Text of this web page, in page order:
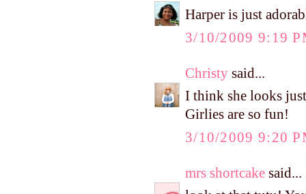
Harper is just
3/10/2009 9:19
Christy said...
I think she looks
Girlies are so fun!
3/10/2009 9:20
mrs shortcake said...